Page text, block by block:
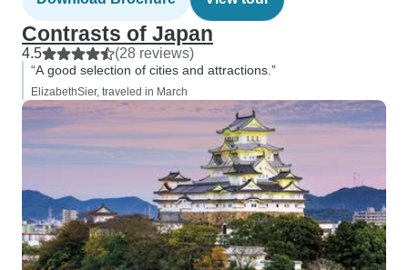
Contrasts of Japan
4.5 (28 reviews)
“A good selection of cities and attractions.”
ElizabethSier, traveled in March